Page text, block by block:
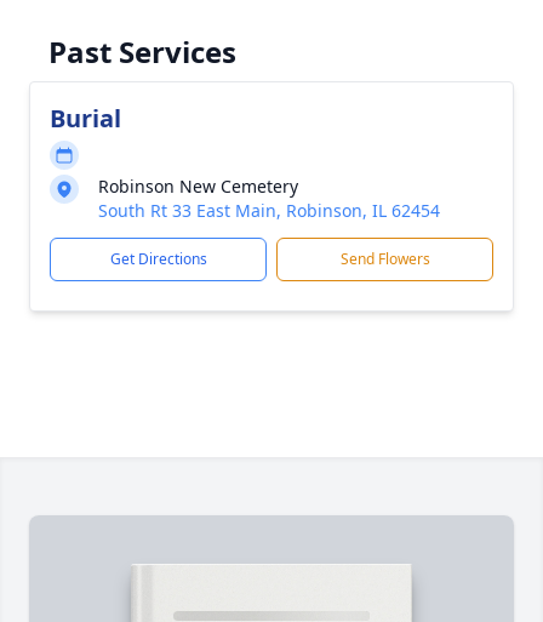
Past Services
Burial
Robinson New Cemetery
South Rt 33 East Main, Robinson, IL 62454
Get Directions Send Flowers